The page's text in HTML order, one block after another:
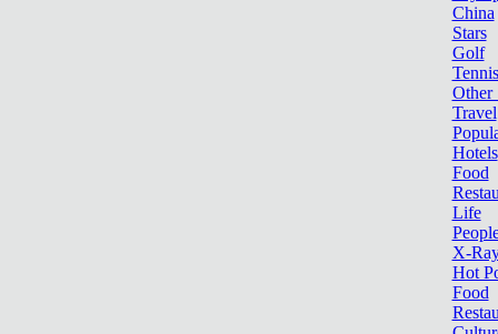
China
Stars
Golf
Tennis
Other
Travel
Hotels
Food
Life
X-
Hot
Food